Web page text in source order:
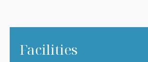
Facilities